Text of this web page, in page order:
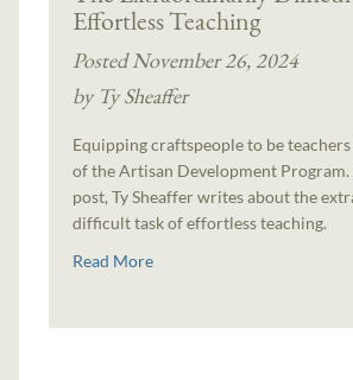
Effortless Teaching
Posted November 26, 2024
by Ty Sheaffer
Equipping craftspeople to be
of the Artisan Development
post, Ty Sheaffer writes about the
difficult task of effortless teaching.
Read More